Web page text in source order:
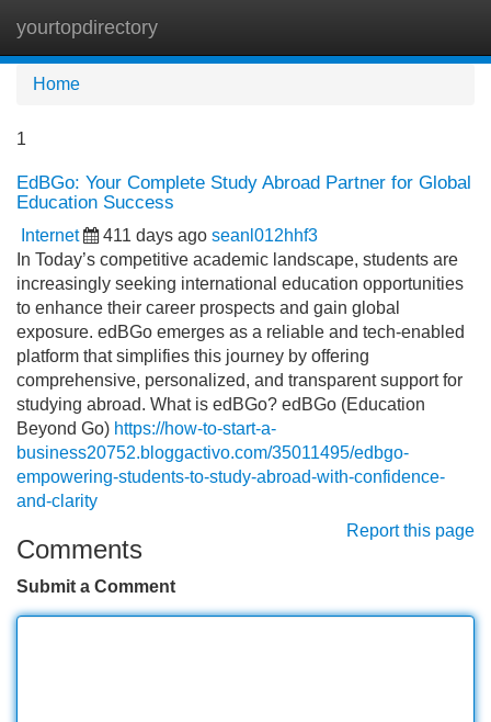
yourtopdirectory
Home
1
EdBGo: Your Complete Study Abroad Partner for Global
Education Success
Internet 411 days ago seanl012hhf3
In Today’s competitive academic landscape, students are
increasingly seeking international education opportunities
to enhance their career prospects and gain global
exposure. edBGo emerges as a reliable and tech-enabled
platform that simplifies this journey by offering
comprehensive, personalized, and transparent support for
studying abroad. What is edBGo? edBGo (Education
Beyond Go) https://how-to-start-a-
business20752.bloggactivo.com/35011495/edbgo-
empowering-students-to-study-abroad-with-confidence-
and-clarity
Report this page
Comments
Submit a Comment